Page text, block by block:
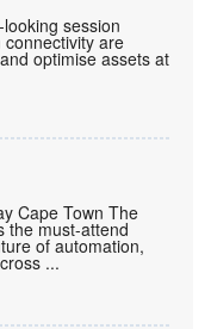
session
are
optimise assets at
Cape Town The
the must-attend
of automation,
...